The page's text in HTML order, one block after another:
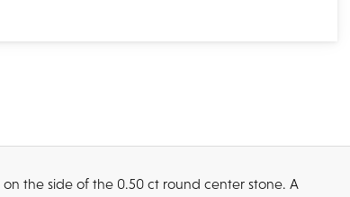
the side of the 0.50 ct round center stone. A